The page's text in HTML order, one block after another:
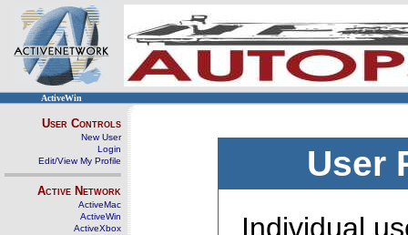
ActiveWin
User Controls
New User
Login
Edit/View My Profile
Active Network
ActiveMac
ActiveWin
ActiveXbox
User
Individual